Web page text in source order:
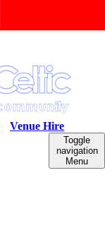
Venue Hire
Toggle
navigation
Menu